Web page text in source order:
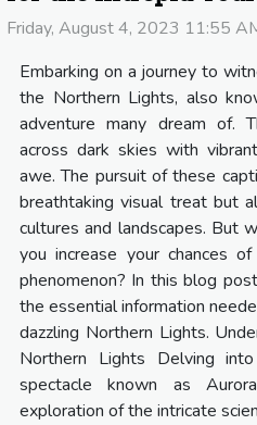
Friday, August 4, 2023 11:55
Embarking on a journey to
the Northern Lights, also
adventure many dream of.
across dark skies with
awe. The pursuit of these
breathtaking visual treat but
cultures and landscapes. But
you increase your chances
phenomenon? In this blog
the essential information
dazzling Northern Lights.
Northern Lights Delving
spectacle known as
exploration of the intricate